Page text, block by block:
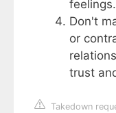
Don't
or
trust
Takedown